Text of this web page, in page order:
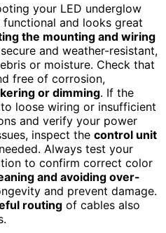
your LED underglow
and looks great
the mounting and wiring
and weather-resistant,
or moisture. Check that
free of corrosion,
or dimming. If the
loose wiring or insufficient
and verify your power
inspect the control unit
Always test your
to confirm correct color
and avoiding over-
and prevent damage.
routing of cables also